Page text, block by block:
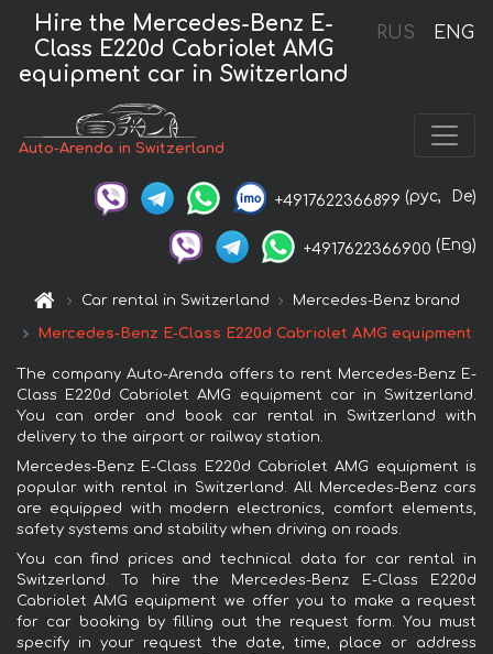
RUS ENG
Hire the Mercedes-Benz E-
Class E220d Cabriolet AMG
equipment car in Switzerland
Auto-Arenda in Switzerland
+4917622366899 (рус, De)
+4917622366900 (Eng)
Car rental in Switzerland Mercedes-Benz brand
Mercedes-Benz E-Class E220d Cabriolet AMG equipment
The company Auto-Arenda offers to rent Mercedes-Benz E-
Class E220d Cabriolet AMG equipment car in Switzerland.
You can order and book car rental in Switzerland with
delivery to the airport or railway station.
Mercedes-Benz E-Class E220d Cabriolet AMG equipment is
popular with rental in Switzerland. All Mercedes-Benz cars
are equipped with modern electronics, comfort elements,
safety systems and stability when driving on roads.
You can find prices and technical data for car rental in
Switzerland. To hire the Mercedes-Benz E-Class E220d
Cabriolet AMG equipment we offer you to make a request
for car booking by filling out the request form. You must
specify in your request the date, time, place or address